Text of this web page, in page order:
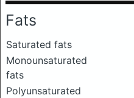
Fats
Saturated fats
Monounsaturated
fats
Polyunsaturated